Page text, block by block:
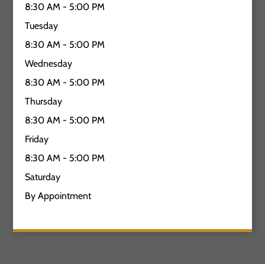
8:30 AM - 5:00 PM
Tuesday
8:30 AM - 5:00 PM
Wednesday
8:30 AM - 5:00 PM
Thursday
8:30 AM - 5:00 PM
Friday
8:30 AM - 5:00 PM
Saturday
By Appointment